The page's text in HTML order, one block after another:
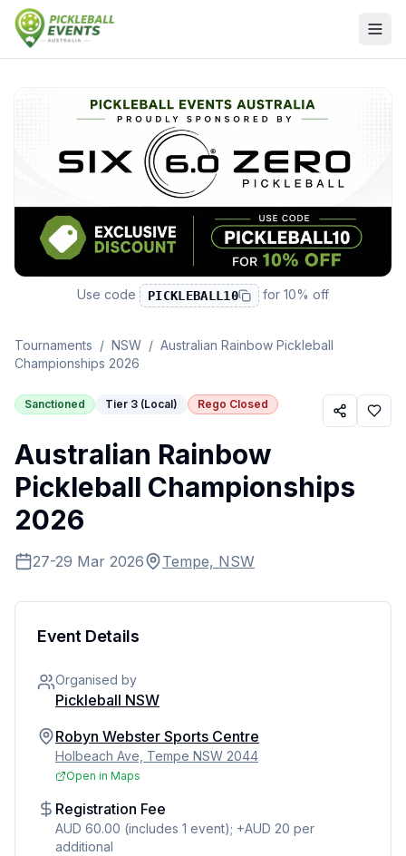
Use code PICKLEBALL10 for10% off
Tournaments / NSW / Australian Rainbow Pickleball
Championships 2026
Sanctioned Tier 3 (Local) Rego Closed
Australian Rainbow
Pickleball Championships
2026
27-29 Mar 2026 Tempe, NSW
Event Details
Organised by
Pickleball NSW
Robyn Webster Sports Centre
Holbeach Ave, Tempe NSW 2044
Open in Maps
Registration Fee
AUD 60.00 (includes 1 event); +AUD 20 per
additional